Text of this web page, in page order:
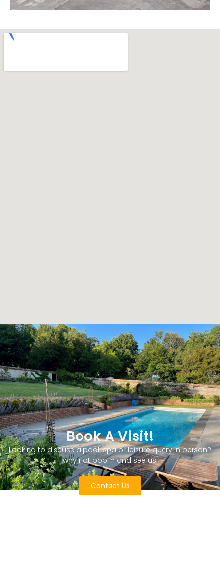
Book A Visit!
Looking to discuss a pool. spa or leisure query in person?
why not pop in and see us!
Contact Us